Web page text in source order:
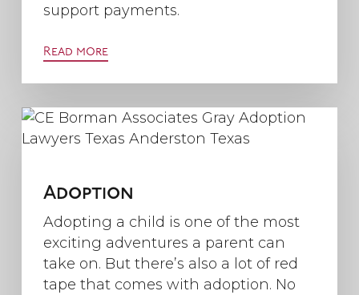
support payments.
Read more
Adoption
Adopting a child is one of the most
exciting adventures a parent can
take on. But there’s also a lot of red
tape that comes with adoption. No